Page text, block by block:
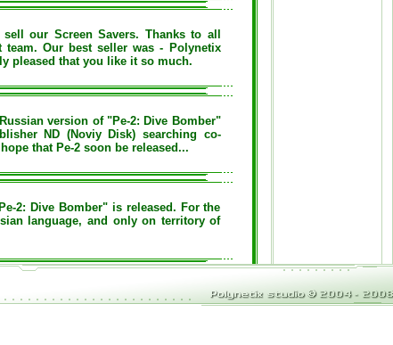
our Screen Savers. Thanks to all
Our best seller was - Polynetix
pleased that you like it so much.
version of "Pe-2: Dive Bomber"
ND (Noviy Disk) searching co-
that Pe-2 soon be released...
2: Dive Bomber" is released. For the
language, and only on territory of